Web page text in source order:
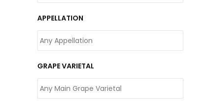
APPELLATION
GRAPE VARIETAL